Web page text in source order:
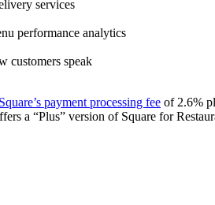
services
performance analytics
customers speak
Square’s payment processing fee of 2.6%
a “Plus” version of Square for